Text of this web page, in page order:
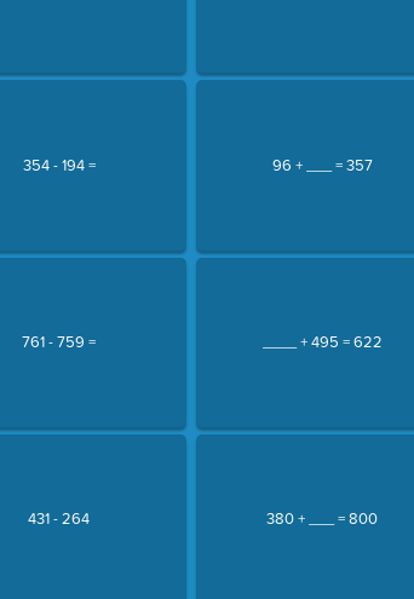
354 - 194 =
761 - 759 =
431 - 264
96 + ___ = 357
____ + 495 = 622
380 + ___ = 800